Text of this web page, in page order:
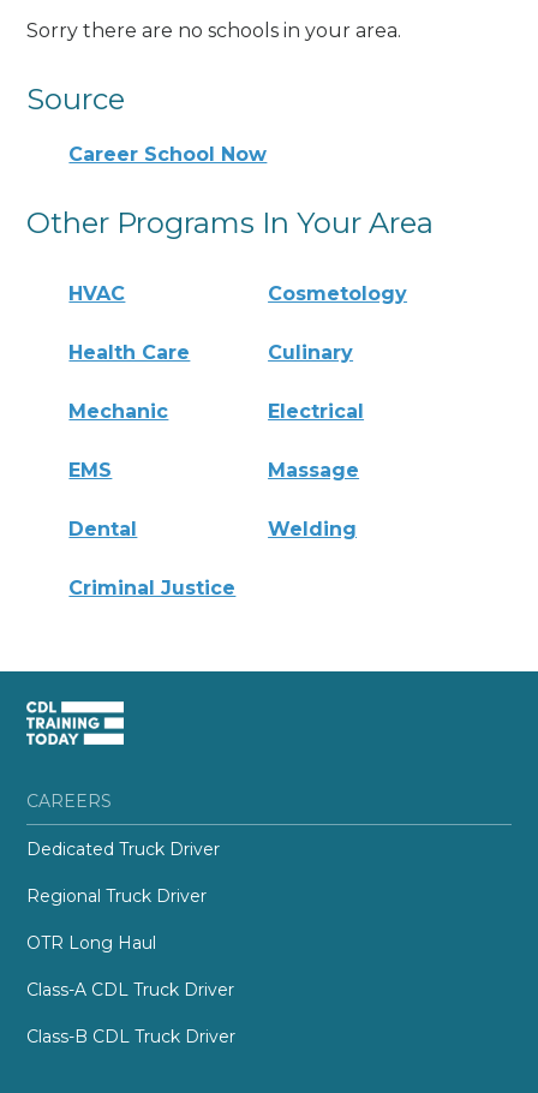
Sorry there are no schools in your area.
Source
Career School Now
Other Programs In Your Area
HVAC Cosmetology
Health Care Culinary
Mechanic Electrical
EMS Massage
Dental Welding
Criminal Justice
CAREERS
Dedicated Truck Driver
Regional Truck Driver
OTR Long Haul
Class-A CDL Truck Driver
Class-B CDL Truck Driver